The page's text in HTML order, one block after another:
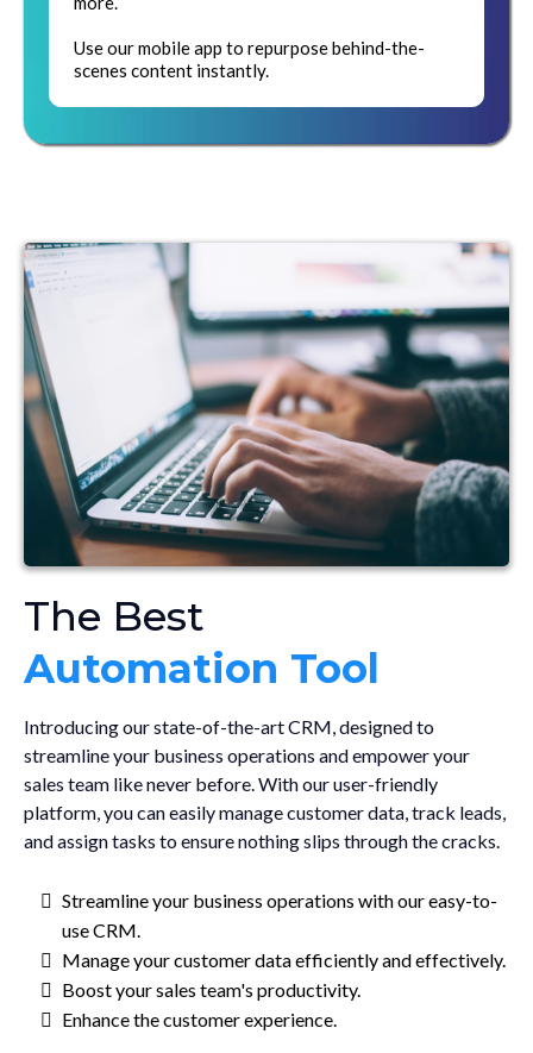
Use our mobile app to repurpose behind-the-
scenes content instantly.
The Best
Automation Tool
Introducing our state-of-the-art CRM, designed to
streamline your business operations and empower your
sales team like never before. With our user-friendly
platform, you can easily manage customer data, track leads,
and assign tasks to ensure nothing slips through the cracks.
Streamline your business operations with our easy-to-
use CRM.
Manage your customer data efficiently and effectively.
Boost your sales team's productivity.
Enhance the customer experience.